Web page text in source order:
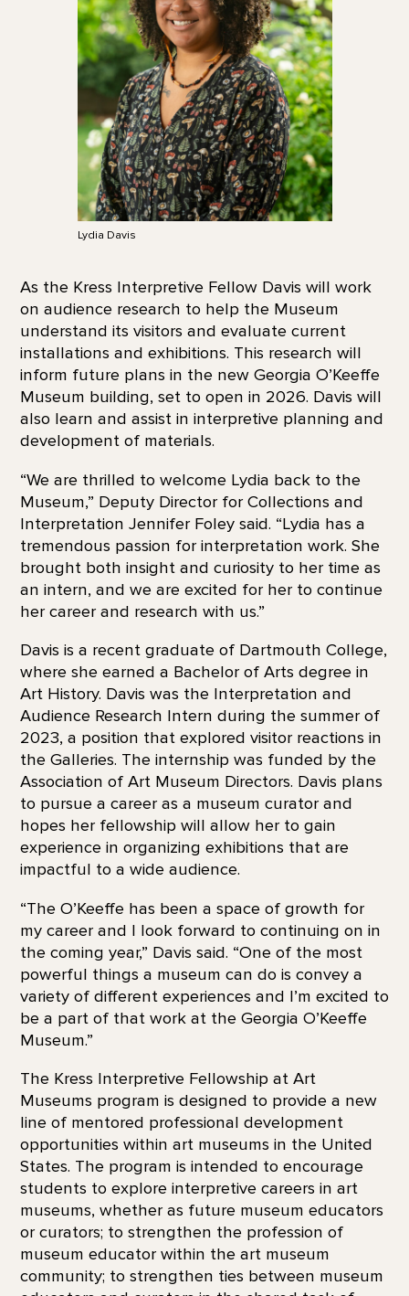
Lydia Davis
As the Kress Interpretive Fellow Davis will work
on audience research to help the Museum
understand its visitors and evaluate current
installations and exhibitions. This research will
inform future plans in the new Georgia O’Keeffe
Museum building, set to open in 2026. Davis will
also learn and assist in interpretive planning and
development of materials.
“We are thrilled to welcome Lydia back to the
Museum,” Deputy Director for Collections and
Interpretation Jennifer Foley said. “Lydia has a
tremendous passion for interpretation work. She
brought both insight and curiosity to her time as
an intern, and we are excited for her to continue
her career and research with us.”
Davis is a recent graduate of Dartmouth College,
where she earned a Bachelor of Arts degree in
Art History. Davis was the Interpretation and
Audience Research Intern during the summer of
2023, a position that explored visitor reactions in
the Galleries. The internship was funded by the
Association of Art Museum Directors. Davis plans
to pursue a career as a museum curator and
hopes her fellowship will allow her to gain
experience in organizing exhibitions that are
impactful to a wide audience.
“The O’Keeffe has been a space of growth for
my career and I look forward to continuing on in
the coming year,” Davis said. “One of the most
powerful things a museum can do is convey a
variety of different experiences and I’m excited to
be a part of that work at the Georgia O’Keeffe
Museum.”
The Kress Interpretive Fellowship at Art
Museums program is designed to provide a new
line of mentored professional development
opportunities within art museums in the United
States. The program is intended to encourage
students to explore interpretive careers in art
museums, whether as future museum educators
or curators; to strengthen the profession of
museum educator within the art museum
community; to strengthen ties between museum